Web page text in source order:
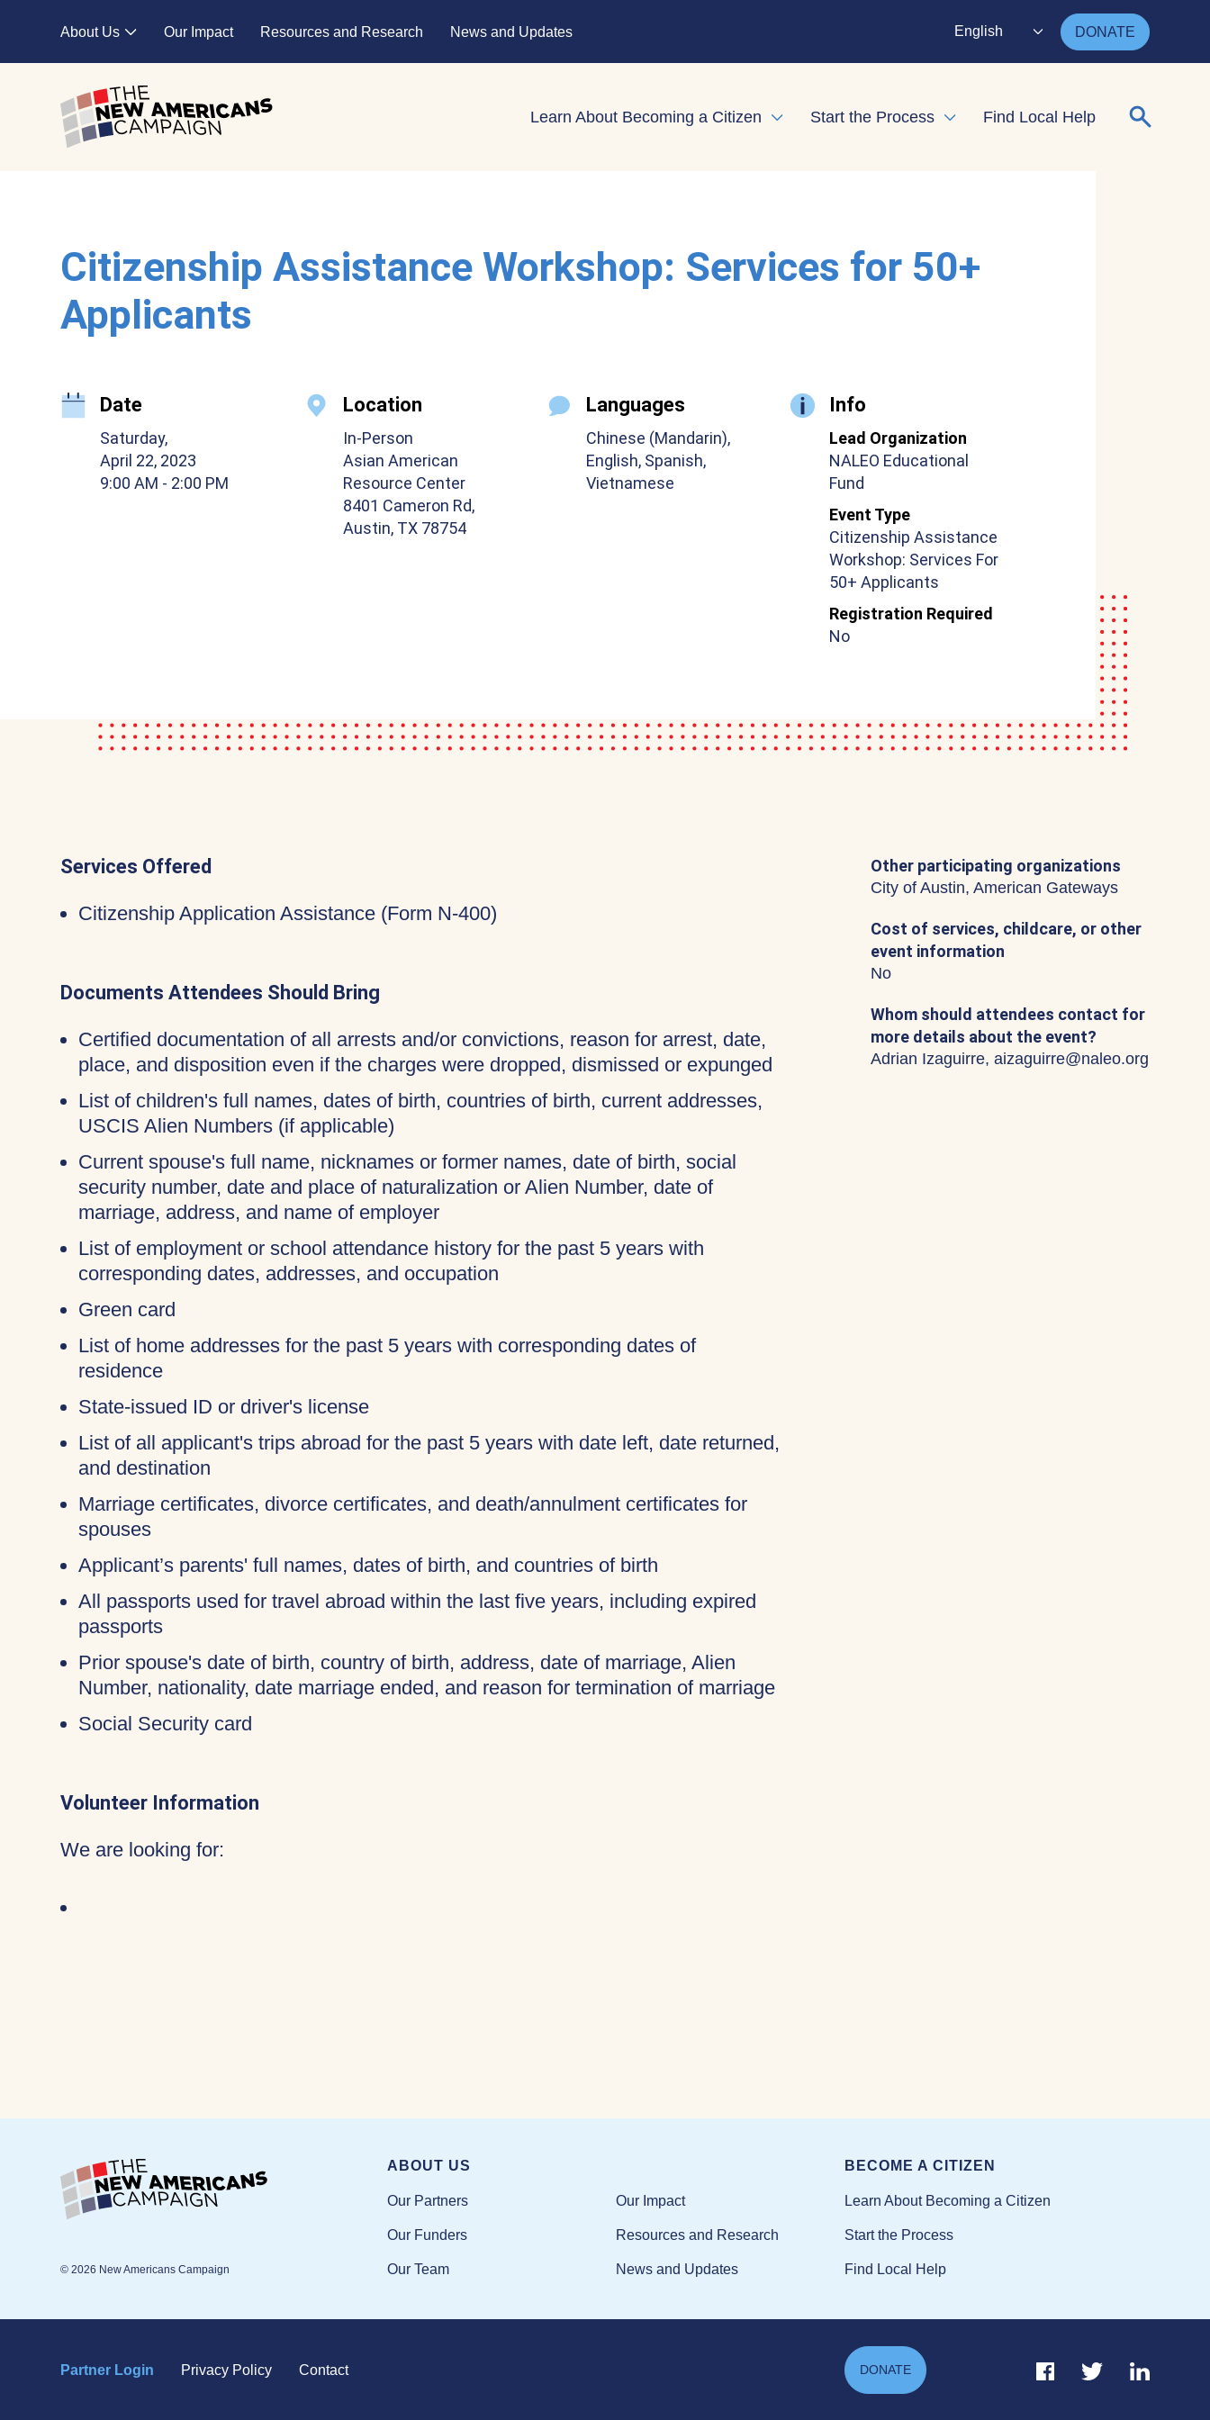
About Us
Expand child menu
Our Impact Resources and Research News and Updates English DONATE
Learn About Becoming a Citizen Expand child menu
Start the Process Expand child menu
Find Local Help Search for:
Citizenship Assistance Workshop: Services for 50+
Applicants
Date
Saturday,
April 22, 2023
9:00 AM - 2:00 PM
Location
In-Person
Asian American
Resource Center
8401 Cameron Rd,
Austin, TX 78754
Languages
Chinese (Mandarin),
English, Spanish,
Vietnamese
Info
Lead Organization
NALEO Educational
Fund
Event Type
Citizenship Assistance
Workshop: Services For
50+ Applicants
Registration Required
No
Services Offered
Citizenship Application Assistance (Form N-400)
Documents Attendees Should Bring
Certified documentation of all arrests and/or convictions, reason for arrest, date,
place, and disposition even if the charges were dropped, dismissed or expunged
List of children's full names, dates of birth, countries of birth, current addresses,
USCIS Alien Numbers (if applicable)
Current spouse's full name, nicknames or former names, date of birth, social
security number, date and place of naturalization or Alien Number, date of
marriage, address, and name of employer
List of employment or school attendance history for the past 5 years with
corresponding dates, addresses, and occupation
Green card
List of home addresses for the past 5 years with corresponding dates of
residence
State-issued ID or driver's license
List of all applicant's trips abroad for the past 5 years with date left, date returned,
and destination
Marriage certificates, divorce certificates, and death/annulment certificates for
spouses
Applicant’s parents' full names, dates of birth, and countries of birth
All passports used for travel abroad within the last five years, including expired
passports
Prior spouse's date of birth, country of birth, address, date of marriage, Alien
Number, nationality, date marriage ended, and reason for termination of marriage
Social Security card
Volunteer Information
We are looking for:
Other participating organizations
City of Austin, American Gateways
Cost of services, childcare, or other
event information
No
Whom should attendees contact for
more details about the event?
Adrian Izaguirre, aizaguirre@naleo.org
© 2026 New Americans Campaign
ABOUT US
Our Partners
Our Funders
Our Team
Our Impact
Resources and Research
News and Updates
BECOME A CITIZEN
Learn About Becoming a Citizen
Start the Process
Find Local Help
Partner Login Privacy Policy Contact DONATE Facebook Link
Twitter LinkLinkedin